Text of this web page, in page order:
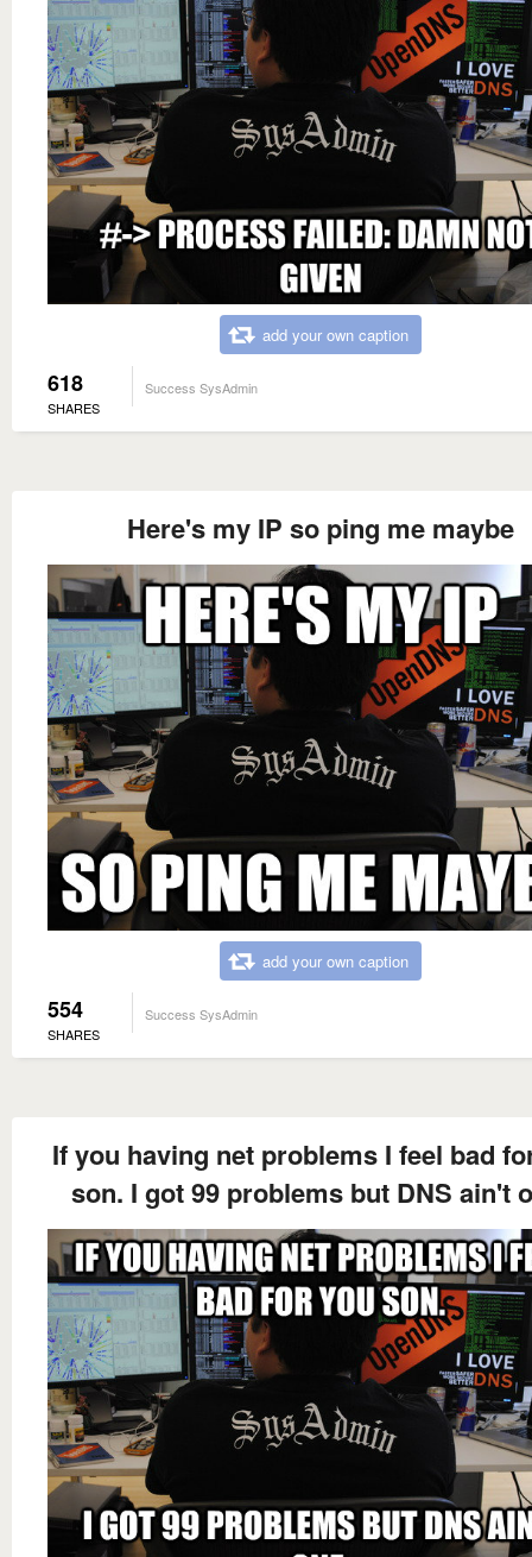
add your own caption
618
SHARES
Success SysAdmin
Here's my IP so ping me maybe
add your own caption
554
SHARES
Success SysAdmin
If you having net problems I feel bad
son. I got 99 problems but DNS ain't